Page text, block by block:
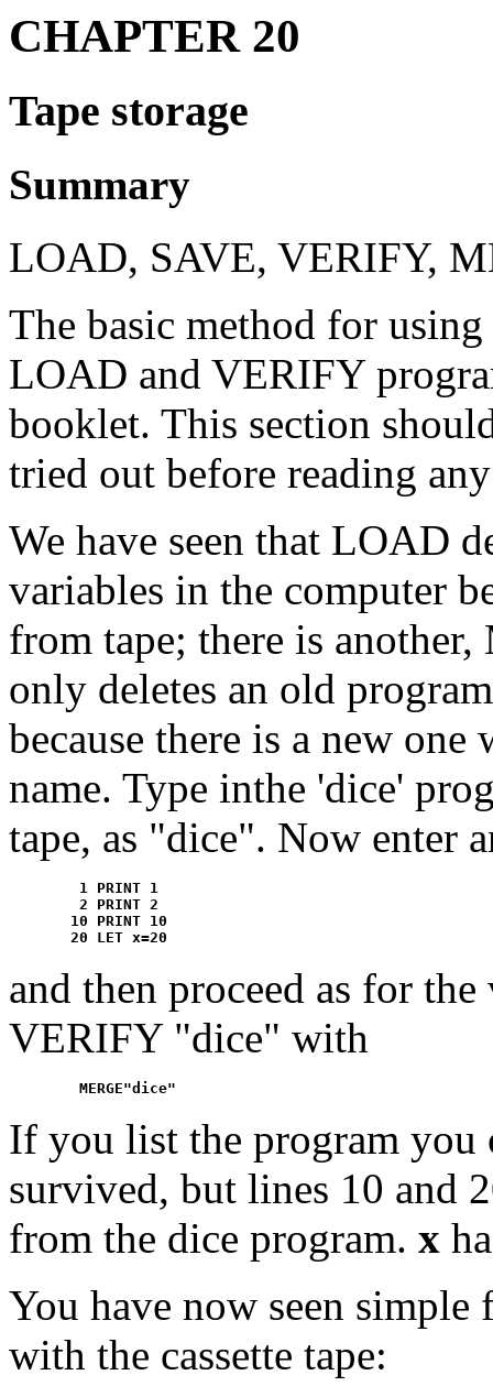
CHAPTER 20
Tape storage
Summary
LOAD, SAVE, VERIFY,
The basic method for
LOAD and VERIFY
booklet. This section
tried out before reading
We have seen that LOAD
variables in the computer
from tape; there is
only deletes an old
because there is a new
name. Type inthe 'dice'
tape, as "dice". Now enter
       10 PRINT 10
and then proceed as for
VERIFY "dice" with
If you list the program you
survived, but lines 10 and
from the dice program. x
You have now seen simple
with the cassette tape: